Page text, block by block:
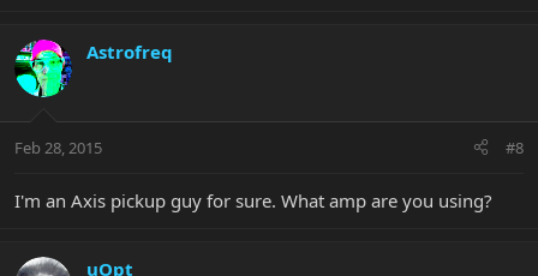
Astrofreq
Feb 28, 2015 #8
I'm an Axis pickup guy for sure. What amp are you using?
uOpt